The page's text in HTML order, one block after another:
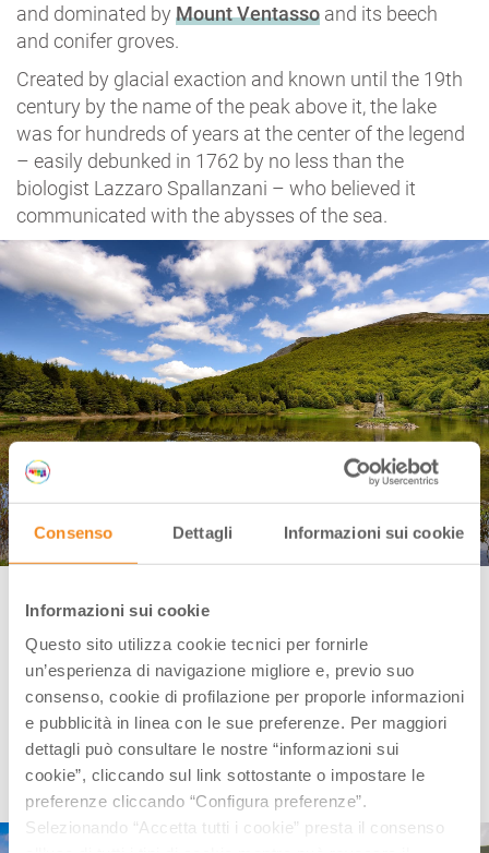
Consenso Dettagli Informazioni sui cookie
Informazioni sui cookie
Questo sito utilizza cookie tecnici per fornirle
un’esperienza di navigazione migliore e, previo suo
consenso, cookie di profilazione per proporle informazioni
e pubblicità in linea con le sue preferenze. Per maggiori
dettagli può consultare le nostre “informazioni sui
cookie”, cliccando sul link sottostante o impostare le
preferenze cliccando “Configura preferenze”.
Selezionando “Accetta tutti i cookie” presta il consenso
and dominated by Mount Ventasso and its beech
and conifer groves.
Created by glacial exaction and known until the 19th
century by the name of the peak above it, the lake
was for hundreds of years at the center of the legend
– easily debunked in 1762 by no less than the
biologist Lazzaro Spallanzani – who believed it
communicated with the abysses of the sea.
shutterstock
In the basin of Mount Prado
, it is worth devoting a
day toLake Bargetana, the quiet main attraction of
an unspoiled place surrounded by one of the most
suggestive panoramic corners of the Parco
Nazionale dell’Appennino Tosco Emiliano,with a view
ofMount Cusna.